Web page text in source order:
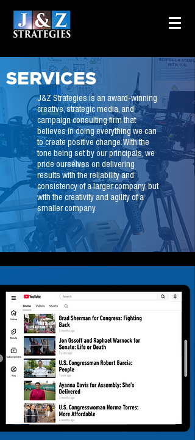
SERVICES
J&Z Strategies is an award-winning
creative, strategic media, and
campaign consulting firm that
believes in doing everything we can
to create positive change. With the
tone being set by our principals, we
pride ourselves on delivering
results with the reliability and
consistency of a larger company, but
with the creativity and agility of a
smaller company.